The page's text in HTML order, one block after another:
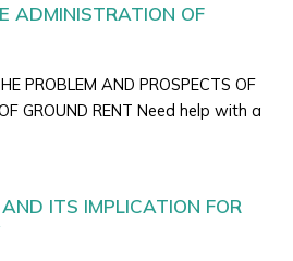
ADMINISTRATION OF
PROBLEM AND PROSPECTS OF
GROUND RENT Need help with a
ITS IMPLICATION FOR